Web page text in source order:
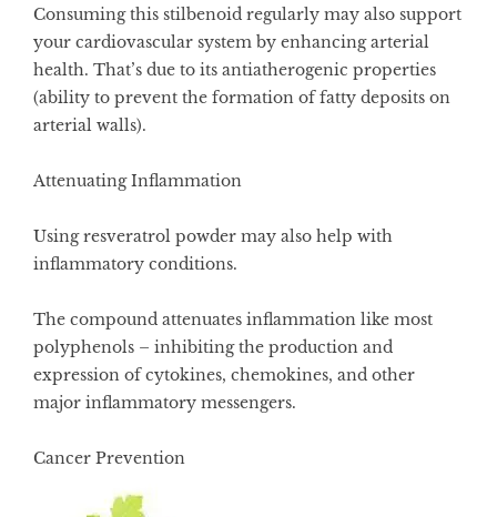
Consuming this stilbenoid regularly may also support
your cardiovascular system by enhancing arterial
health. That’s due to its antiatherogenic properties
(ability to prevent the formation of fatty deposits on
arterial walls).
Attenuating Inflammation
Using resveratrol powder may also help with
inflammatory conditions.
The compound attenuates inflammation like most
polyphenols – inhibiting the production and
expression of cytokines, chemokines, and other
major inflammatory messengers.
Cancer Prevention